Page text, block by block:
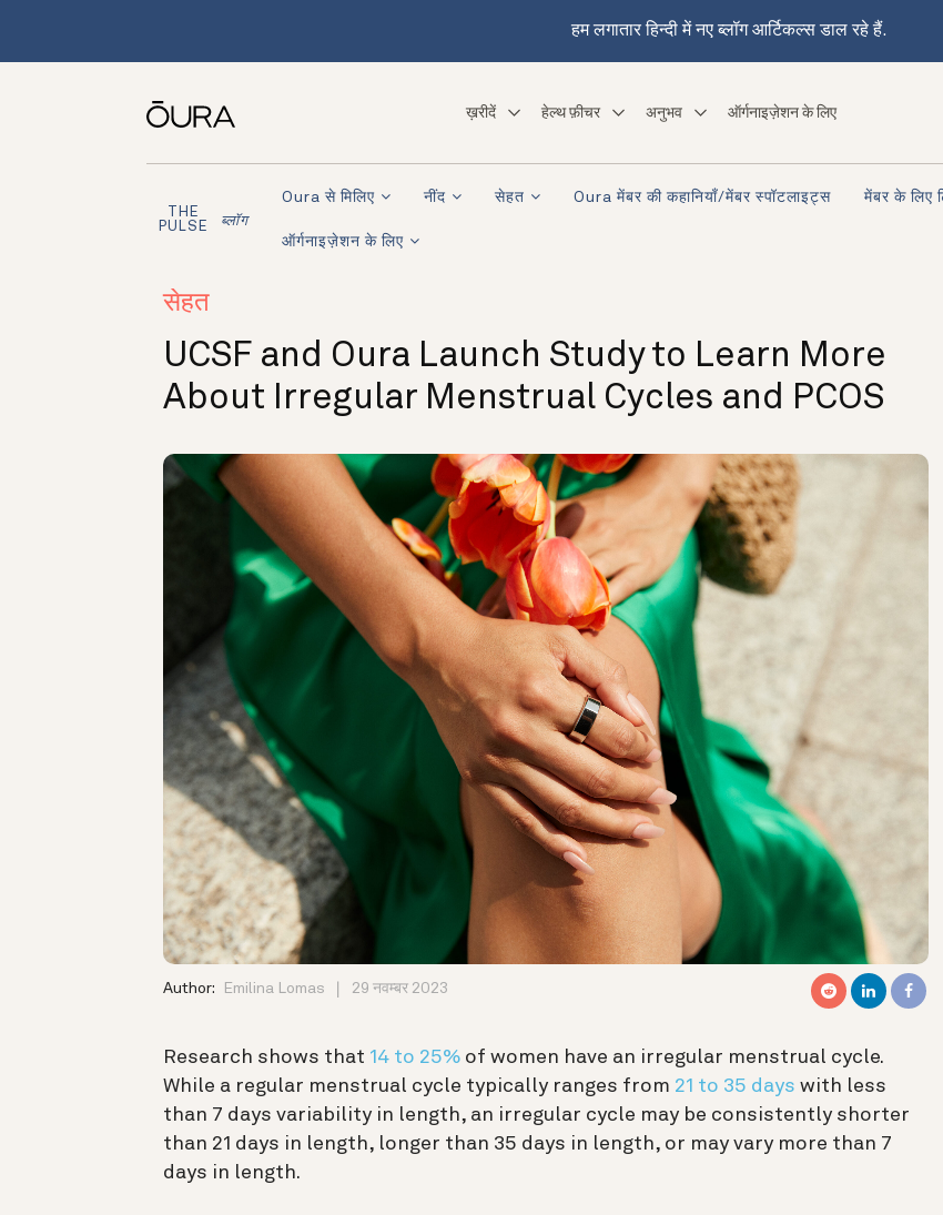
हम लगातार हिन्दी में नए ब्लॉग आर्टिकल्स डाल रहे हैं.
ख़रीदें हेल्थ फ़ीचर अनुभव ऑर्गनाइज़ेशन के लिए
THE
PULSE
ब्लॉग
Oura से मिलिए नींद सेहत Oura मेंबर की कहानियाँ/मेंबर स्पॉटलाइट्स मेंबर के लिए
ऑर्गनाइज़ेशन के लिए
सेहत
UCSF and Oura Launch Study to Learn More
About Irregular Menstrual Cycles and PCOS
Author: Emilina Lomas 29 नवम्बर 2023
Research shows that 14 to 25% of women have an irregular menstrual cycle.
While a regular menstrual cycle typically ranges from 21 to 35 days with less
than 7 days variability in length, an irregular cycle may be consistently shorter
than 21 days in length, longer than 35 days in length, or may vary more than 7
days in length.